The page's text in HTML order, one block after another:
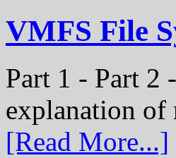
VMFS File
Part 1 - Part 2
explanation
[Read More...]